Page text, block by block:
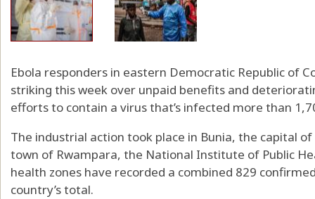
Ebola responders in eastern Democratic Republic of
striking this week over unpaid benefits and
efforts to contain a virus that’s infected more than
The industrial action took place in Bunia, the capital
town of Rwampara, the National Institute of Public
health zones have recorded a combined 829
country’s total.